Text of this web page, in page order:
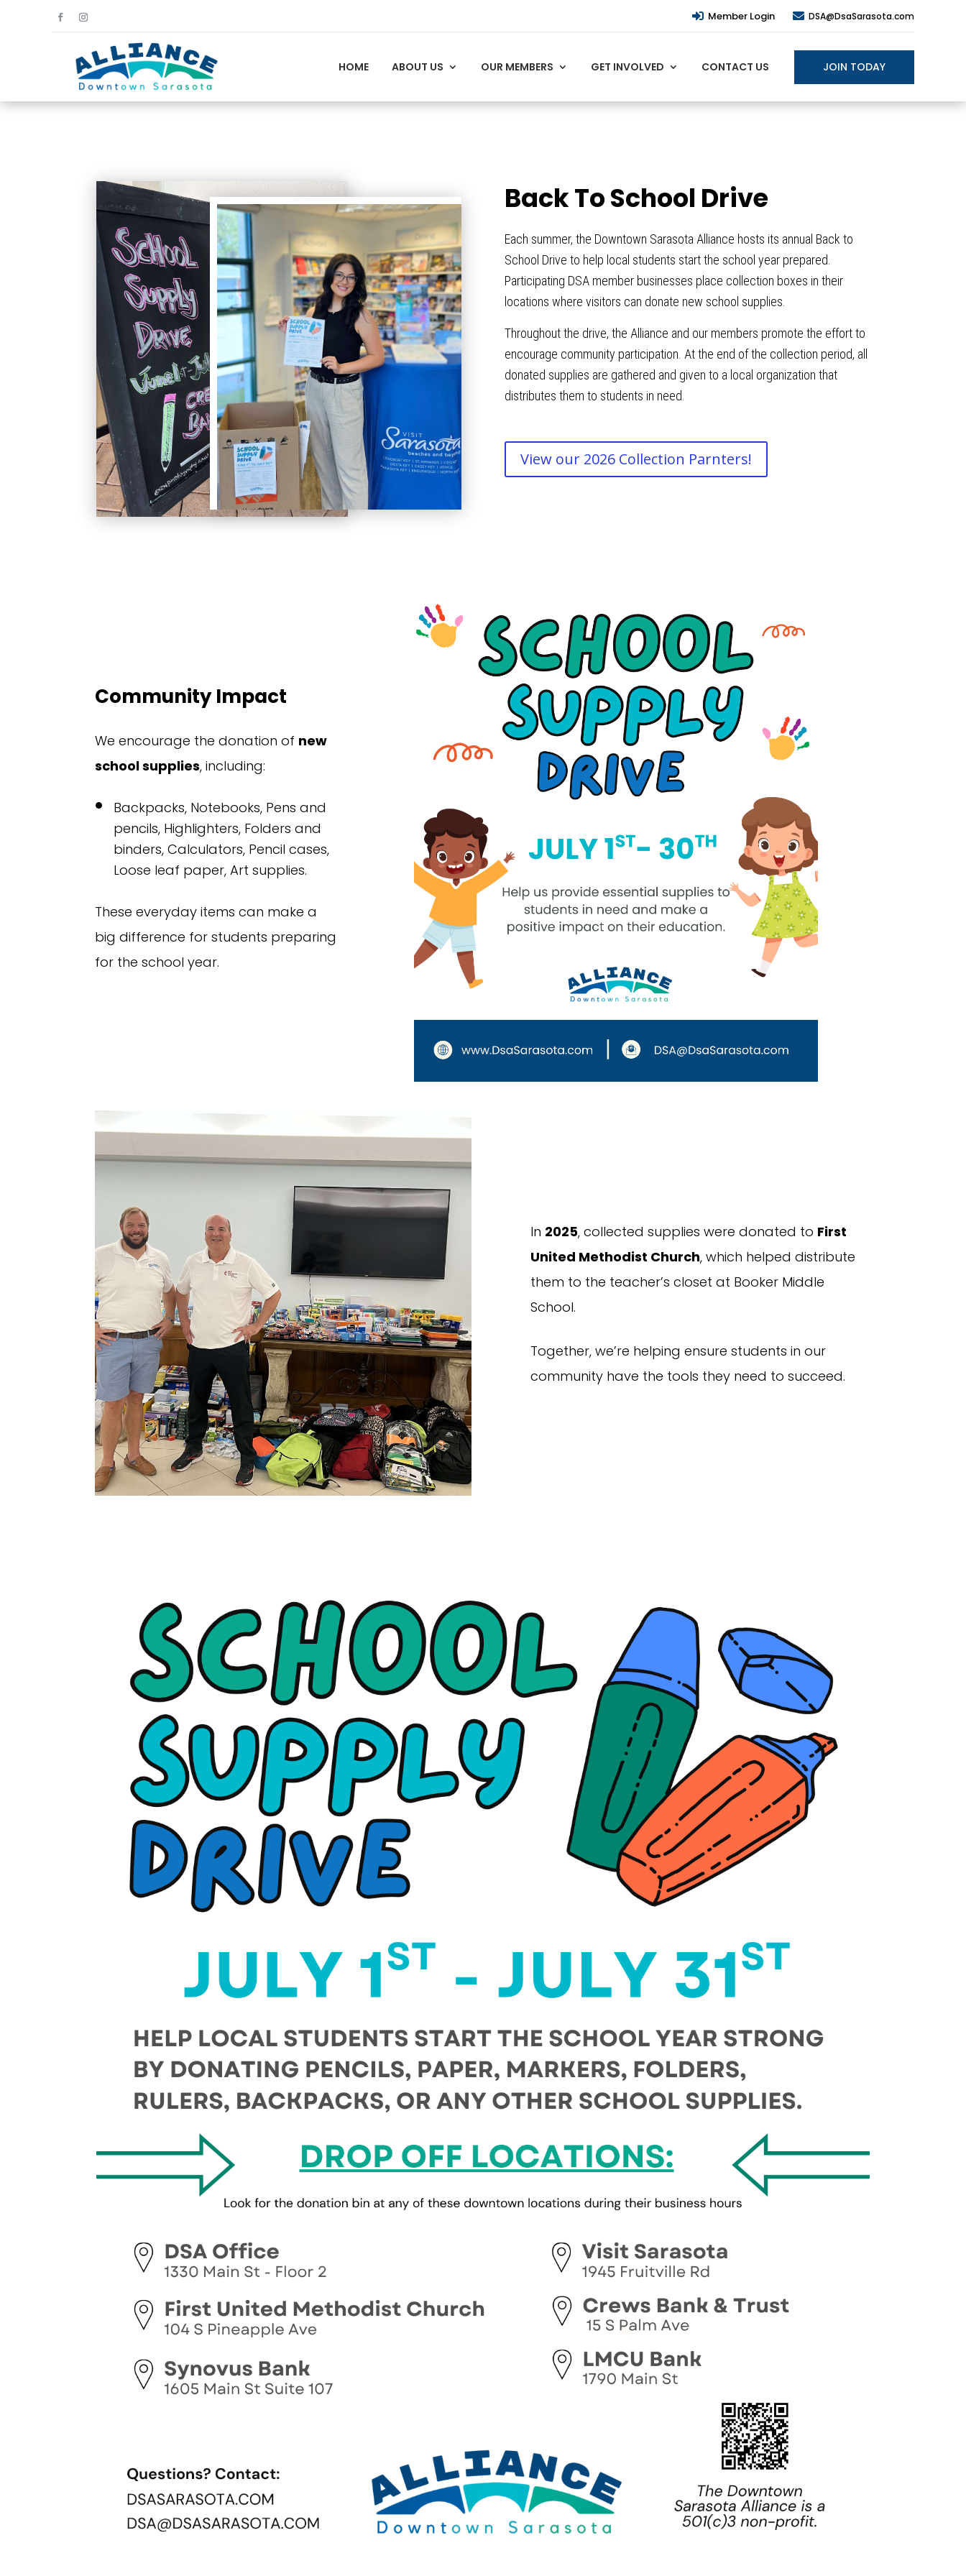
 Member Login  DSA@DsaSarasota.com
HOME ABOUT US OUR MEMBERS GET INVOLVED CONTACT US JOIN TODAY
Back To School Drive
Each summer, the Downtown Sarasota Alliance hosts its annual Back to
School Drive to help local students start the school year prepared.
Participating DSA member businesses place collection boxes in their
locations where visitors can donate new school supplies.
Throughout the drive, the Alliance and our members promote the effort to
encourage community participation. At the end of the collection period, all
donated supplies are gathered and given to a local organization that
distributes them to students in need.
View our 2026 Collection Parnters!
Community Impact
We encourage the donation of new
school supplies, including:
Backpacks, Notebooks, Pens and
pencils, Highlighters, Folders and
binders, Calculators, Pencil cases,
Loose leaf paper, Art supplies.
These everyday items can make a
big difference for students preparing
for the school year.
In 2025, collected supplies were donated to First
United Methodist Church, which helped distribute
them to the teacher’s closet at Booker Middle
School.
Together, we’re helping ensure students in our
community have the tools they need to succeed.